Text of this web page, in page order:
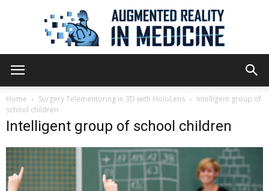
Reality
in
Home Surgery Telementoring in 3D with HoloLens
Intelligent group of
school children
Intelligent group of school children